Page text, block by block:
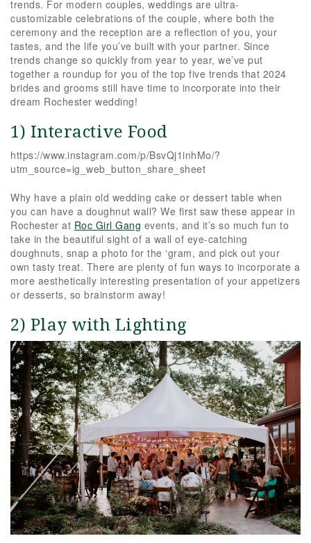
trends. For modern couples, weddings are ultra-
customizable celebrations of the couple, where both the
ceremony and the reception are a reflection of you, your
tastes, and the life you’ve built with your partner. Since
trends change so quickly from year to year, we’ve put
together a roundup for you of the top five trends that 2024
brides and grooms still have time to incorporate into their
dream Rochester wedding!
1) Interactive Food
https://www.instagram.com/p/BsvQj1inhMo/?
utm_source=ig_web_button_share_sheet
Why have a plain old wedding cake or dessert table when
you can have a doughnut wall? We first saw these appear in
Rochester at Roc Girl Gang events, and it’s so much fun to
take in the beautiful sight of a wall of eye-catching
doughnuts, snap a photo for the ‘gram, and pick out your
own tasty treat. There are plenty of fun ways to incorporate a
more aesthetically interesting presentation of your appetizers
or desserts, so brainstorm away!
2) Play with Lighting